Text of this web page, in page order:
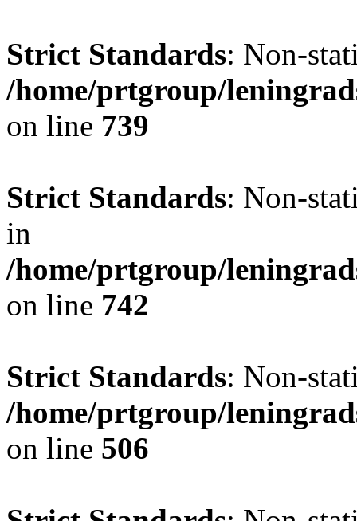
Strict Standards: Non-
/home/prtgroup/
on line 739
Strict Standards: Non-
in
/home/prtgroup/
on line 742
Strict Standards: Non-
/home/prtgroup/
on line 506